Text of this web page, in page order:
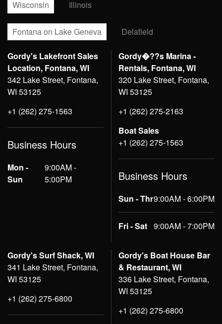
Wisconsin Illinois
Fontana on Lake Geneva Delafield
Gordy's Lakefront Sales
Location, Fontana, WI
342 Lake Street, Fontana,
WI 53125
+1 (262) 275-1563
Business Hours
Mon -
Sun
9:00AM -
5:00PM
Gordy�??s Marina -
Rentals, Fontana, WI
320 Lake Street, Fontana,
WI 53125
+1 (262) 275-2163
Boat Sales
+1 (262) 275-1563
Business Hours
Sun - Thr9:00AM - 6:00PM
Fri - Sat 9:00AM - 7:00PM
Gordy's Surf Shack, WI
341 Lake Street, Fontana,
WI 53125
+1 (262) 275-6800
Gordy's Boat House Bar
& Restaurant, WI
336 Lake Street, Fontana,
WI 53125
+1 (262) 275-6800